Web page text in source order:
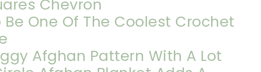
Chevron
Be One Of The Coolest Crochet
Afghan Pattern With A Lot